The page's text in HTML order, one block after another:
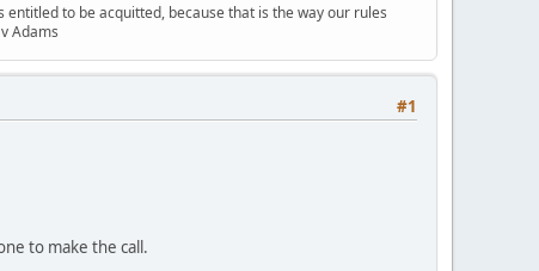
to be acquitted, because that is the way our rules
Adams
#1
to make the call.